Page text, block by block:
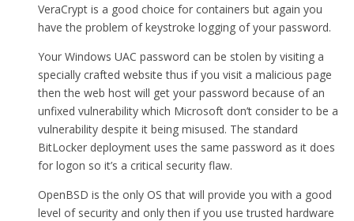
VeraCrypt is a good choice for containers but again you
have the problem of keystroke logging of your password.
Your Windows UAC password can be stolen by visiting a
specially crafted website thus if you visit a malicious page
then the web host will get your password because of an
unfixed vulnerability which Microsoft don’t consider to be a
vulnerability despite it being misused. The standard
BitLocker deployment uses the same password as it does
for logon so it’s a critical security flaw.
OpenBSD is the only OS that will provide you with a good
level of security and only then if you use trusted hardware